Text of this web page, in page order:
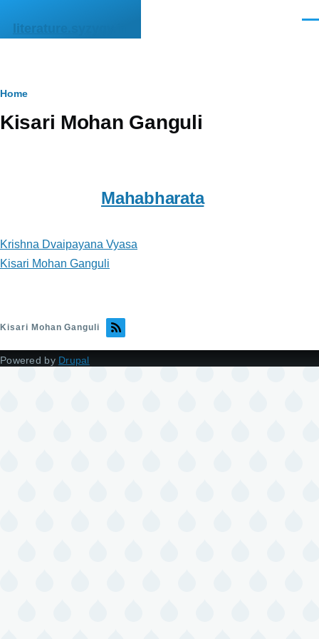
literature.syzygy.in
Breadcrumb
Home
Kisari Mohan Ganguli
Mahabharata
Krishna Dvaipayana Vyasa
Kisari Mohan Ganguli
Kisari Mohan Ganguli
Powered by Drupal